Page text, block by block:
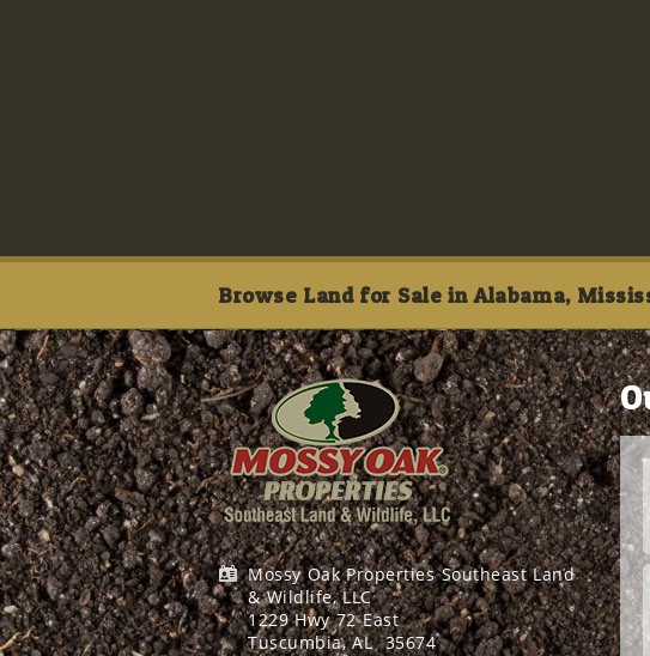
Browse Land for Sale in Alabama,
Mossy Oak Properties Southeast Land
& Wildlife, LLC
1229 Hwy 72 East
Tuscumbia, AL 35674